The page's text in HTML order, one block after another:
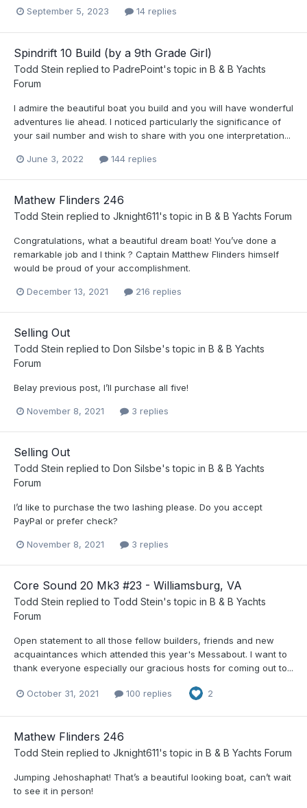
September 5, 2023 14 replies
Spindrift 10 Build (by a 9th Grade Girl)
Todd Stein replied to PadrePoint's topic in B & B Yachts
Forum
I admire the beautiful boat you build and you will have wonderful
adventures lie ahead. I noticed particularly the significance of
your sail number and wish to share with you one interpretation...
June 3, 2022 144 replies
Mathew Flinders 246
Todd Stein replied to Jknight611's topic in B & B Yachts Forum
Congratulations, what a beautiful dream boat! You’ve done a
remarkable job and I think ? Captain Matthew Flinders himself
would be proud of your accomplishment.
December 13, 2021 216 replies
Selling Out
Todd Stein replied to Don Silsbe's topic in B & B Yachts
Forum
Belay previous post, I’ll purchase all five!
November 8, 2021 3 replies
Selling Out
Todd Stein replied to Don Silsbe's topic in B & B Yachts
Forum
I’d like to purchase the two lashing please. Do you accept
PayPal or prefer check?
November 8, 2021 3 replies
Core Sound 20 Mk3 #23 - Williamsburg, VA
Todd Stein replied to Todd Stein's topic in B & B Yachts
Forum
Open statement to all those fellow builders, friends and new
acquaintances which attended this year's Messabout. I want to
thank everyone especially our gracious hosts for coming out to...
October 31, 2021 100 replies 2
Mathew Flinders 246
Todd Stein replied to Jknight611's topic in B & B Yachts Forum
Jumping Jehoshaphat! That’s a beautiful looking boat, can’t wait
to see it in person!